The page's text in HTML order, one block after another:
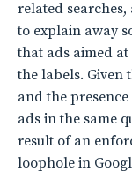
related
to explain away
that ads aimed
the labels. Given
and the
ads in the same
result of an
loophole in